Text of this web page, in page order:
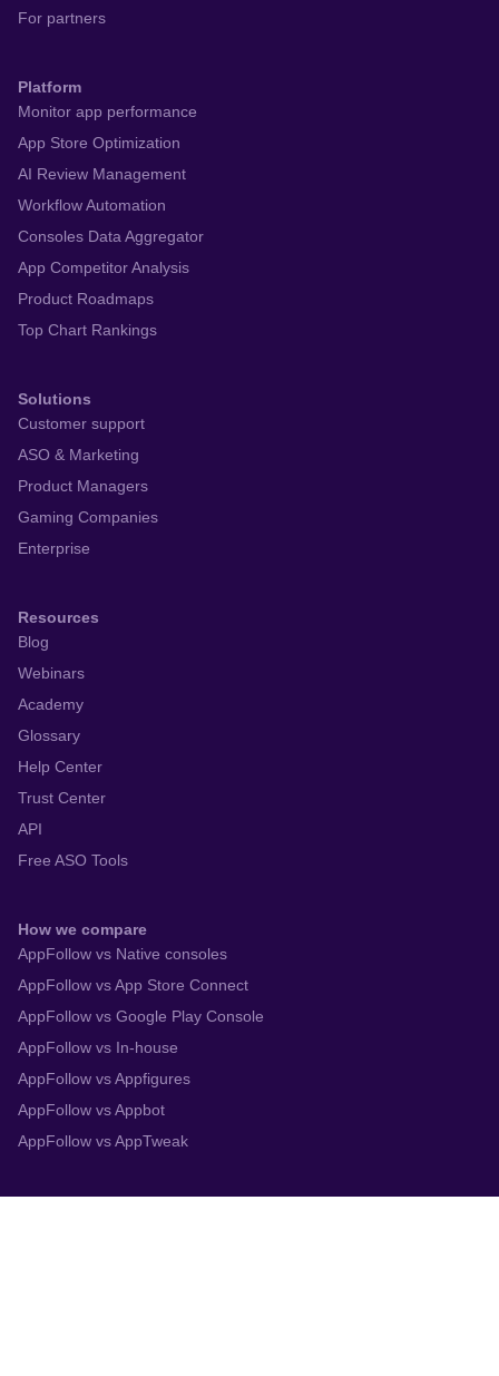
For partners
Platform
Monitor app performance
App Store Optimization
AI Review Management
Workflow Automation
Consoles Data Aggregator
App Competitor Analysis
Product Roadmaps
Top Chart Rankings
Solutions
Customer support
ASO & Marketing
Product Managers
Gaming Companies
Enterprise
Resources
Blog
Webinars
Academy
Glossary
Help Center
Trust Center
API
Free ASO Tools
How we compare
AppFollow vs Native consoles
AppFollow vs App Store Connect
AppFollow vs Google Play Console
AppFollow vs In-house
AppFollow vs Appfigures
AppFollow vs Appbot
AppFollow vs AppTweak